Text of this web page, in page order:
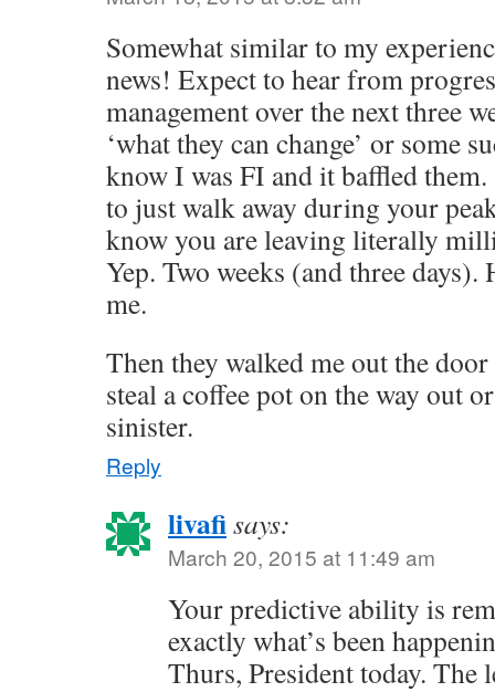
Somewhat similar to my
news! Expect to hear from
management over the next three
‘what they can change’ or some
know I was FI and it baffled
to just walk away during your
know you are leaving literally
Yep. Two weeks (and three
me.
Then they walked me out the
steal a coffee pot on the way out
sinister.
Reply
livafisays:
March 20, 2015 at 11:49 am
Your predictive ability is
exactly what’s been
Thurs, President today. The